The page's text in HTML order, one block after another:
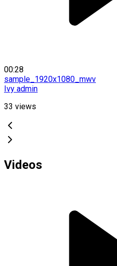
00:28
sample_1920x1080_mwv
Ivy admin
33 views
Videos